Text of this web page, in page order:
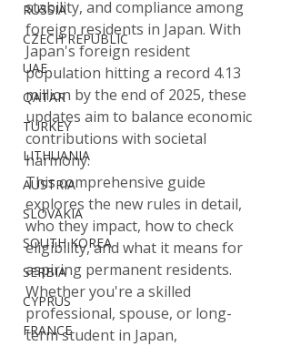
RUSSIA
CZECH REPUBLIC
UAE
QATAR
TURKEY
LITHUANIA
AUSTRIA
SLOVAKIA
SOUTH KOREA
SERBIA
CYPRUS
FRANCE
stability, and compliance among
foreign residents in Japan. With
Japan's foreign resident
population hitting a record 4.13
million by the end of 2025, these
updates aim to balance economic
contributions with societal
harmony.
This comprehensive guide
explores the new rules in detail,
who they impact, how to check
eligibility, and what it means for
aspiring permanent residents.
Whether you're a skilled
professional, spouse, or long-
term student in Japan,